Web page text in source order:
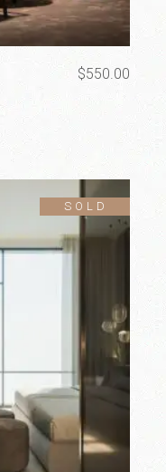
$550.00
SOLD